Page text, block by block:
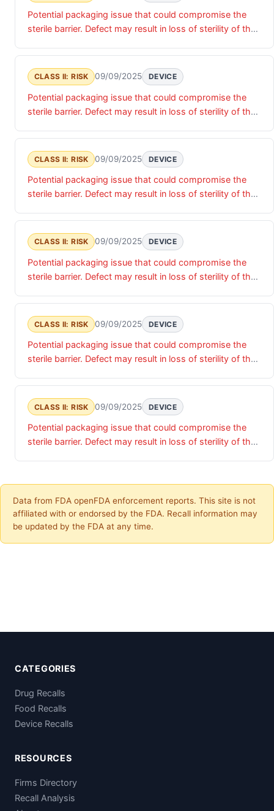
Potential packaging issue that could compromise the
sterile barrier. Defect may result in loss of sterility of the
implanted.
CLASS II: RISK 09/09/2025 DEVICE
Potential packaging issue that could compromise the
sterile barrier. Defect may result in loss of sterility of the
implanted.
CLASS II: RISK 09/09/2025 DEVICE
Potential packaging issue that could compromise the
sterile barrier. Defect may result in loss of sterility of the
implanted.
CLASS II: RISK 09/09/2025 DEVICE
Potential packaging issue that could compromise the
sterile barrier. Defect may result in loss of sterility of the
implanted.
CLASS II: RISK 09/09/2025 DEVICE
Potential packaging issue that could compromise the
sterile barrier. Defect may result in loss of sterility of the
implanted.
CLASS II: RISK 09/09/2025 DEVICE
Potential packaging issue that could compromise the
sterile barrier. Defect may result in loss of sterility of the
Data from FDA openFDA enforcement reports. This site is not
affiliated with or endorsed by the FDA. Recall information may
be updated by the FDA at any time.
CATEGORIES
Drug Recalls
Food Recalls
Device Recalls
RESOURCES
Firms Directory
Recall Analysis